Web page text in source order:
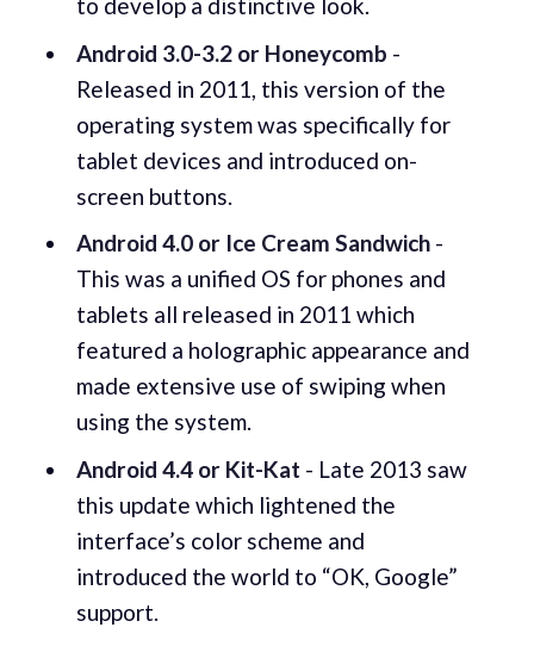
to develop a distinctive look.
Android 3.0-3.2 or Honeycomb -
Released in 2011, this version of the
operating system was specifically for
tablet devices and introduced on-
screen buttons.
Android 4.0 or Ice Cream Sandwich-
This was a unified OS for phones and
tablets all released in 2011 which
featured a holographic appearance and
made extensive use of swiping when
using the system.
Android 4.4 or Kit-Kat - Late 2013 saw
this update which lightened the
interface’s color scheme and
introduced the world to “OK, Google”
support.